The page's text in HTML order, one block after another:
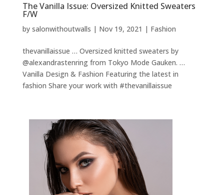
The Vanilla Issue: Oversized Knitted Sweaters
F/W
by salonwithoutwalls | Nov 19, 2021 | Fashion
thevanillaissue … Oversized knitted sweaters by
@alexandrastenring from Tokyo Mode Gauken. …
Vanilla Design & Fashion Featuring the latest in
fashion Share your work with #thevanillaissue